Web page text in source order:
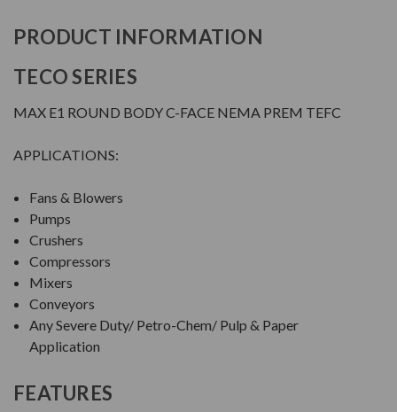
PRODUCT INFORMATION
TECO SERIES
MAX E1 ROUND BODY C-FACE NEMA PREM TEFC
APPLICATIONS:
Fans & Blowers
Pumps
Crushers
Compressors
Mixers
Conveyors
Any Severe Duty/ Petro-Chem/ Pulp & Paper
Application
FEATURES